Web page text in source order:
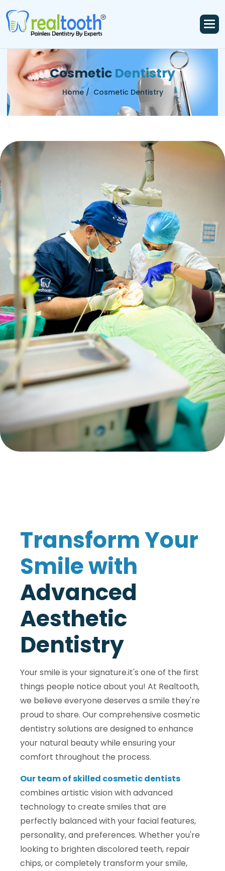
Cosmetic Dentistry
Home / Cosmetic Dentistry
TransformYour
Smilewith
Advanced
Aesthetic
Dentistry
Your smile is your signature.it's one of the first
things people notice about you! At Realtooth,
we believe everyone deserves a smile they're
proud to share. Our comprehensive cosmetic
dentistry solutions are designed to enhance
your natural beauty while ensuring your
comfort throughout the process.
Our team of skilled cosmetic dentists
combines artistic vision with advanced
technology to create smiles that are
perfectly balanced with your facial features,
personality, and preferences. Whether you're
looking to brighten discolored teeth, repair
chips, or completely transform your smile,